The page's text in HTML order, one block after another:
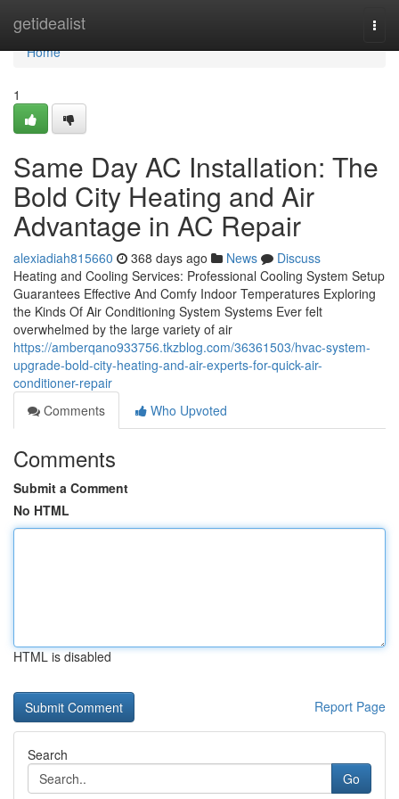
getidealist
Home
Home
1
Same Day AC Installation: The
Bold City Heating and Air
Advantage in AC Repair
alexiadiah815660 368 days ago News
Discuss
Heating and Cooling Services: Professional Cooling System Setup
Guarantees Effective And Comfy Indoor Temperatures Exploring
the Kinds Of Air Conditioning System Systems Ever felt
overwhelmed by the large variety of air
https://amberqano933756.tkzblog.com/36361503/hvac-system-
upgrade-bold-city-heating-and-air-experts-for-quick-air-
conditioner-repair
Comments
Who Upvoted
Comments
Submit a Comment
No HTML
HTML is disabled
Report Page
Search
Go